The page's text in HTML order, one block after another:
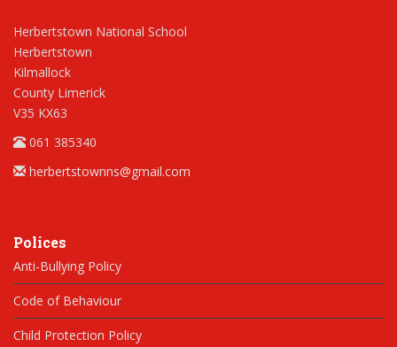
Herbertstown National School
Herbertstown
Kilmallock
County Limerick
V35 KX63
061 385340
herbertstownns@gmail.com
Polices
Anti-Bullying Policy
Code of Behaviour
Child Protection Policy